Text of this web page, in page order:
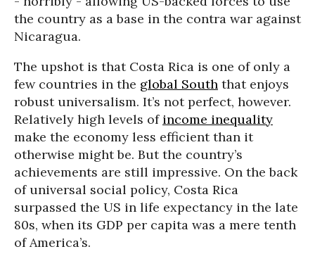
the country as a base in the contra war against
Nicaragua.
The upshot is that Costa Rica is one of only a
few countries in the global South that enjoys
robust universalism. It’s not perfect, however.
Relatively high levels of income inequality
make the economy less efficient than it
otherwise might be. But the country’s
achievements are still impressive. On the back
of universal social policy, Costa Rica
surpassed the US in life expectancy in the late
80s, when its GDP per capita was a mere tenth
of America’s.